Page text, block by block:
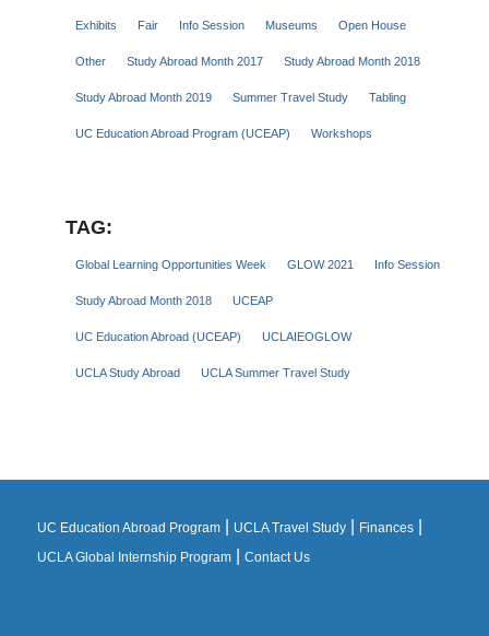
Exhibits Fair Info Session Museums Open House
Other Study Abroad Month 2017 Study Abroad Month 2018
Study Abroad Month 2019 Summer Travel Study Tabling
UC Education Abroad Program (UCEAP) Workshops
TAG:
Global Learning Opportunities Week GLOW 2021 Info Session
Study Abroad Month 2018 UCEAP
UC Education Abroad (UCEAP) UCLAIEOGLOW
UCLA Study Abroad UCLA Summer Travel Study
UC Education Abroad Program| UCLA Travel Study| Finances|
UCLA Global Internship Program| Contact Us